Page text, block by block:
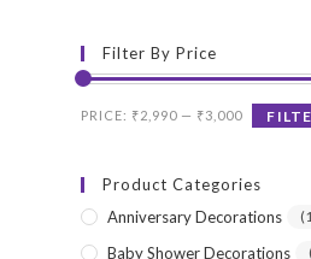
Filter By Price
Min
Max
PRICE: ₹2,990 — ₹3,000
Product Categories
Anniversary Decorations
Baby Shower Decorations